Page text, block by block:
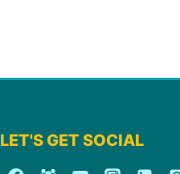
LET'S GET SOCIAL